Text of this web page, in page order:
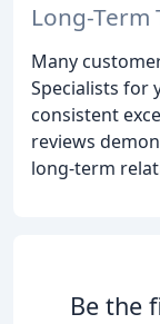
Long-Term
Many
Specialists for
consistent
reviews
long-term
Be the